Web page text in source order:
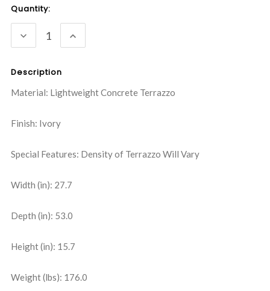
Current
Stock:
Quantity:
DECREASE
QUANTITY:
INCREASE
QUANTITY:
Description
Material: Lightweight Concrete Terrazzo
Finish: Ivory
Special Features: Density of Terrazzo Will Vary
Width (in): 27.7
Depth (in): 53.0
Height (in): 15.7
Weight (lbs): 176.0